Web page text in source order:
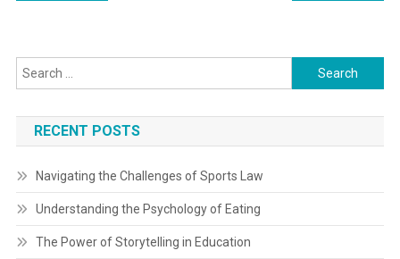
Search
for:
RECENT POSTS
Navigating the Challenges of Sports Law
Understanding the Psychology of Eating
The Power of Storytelling in Education